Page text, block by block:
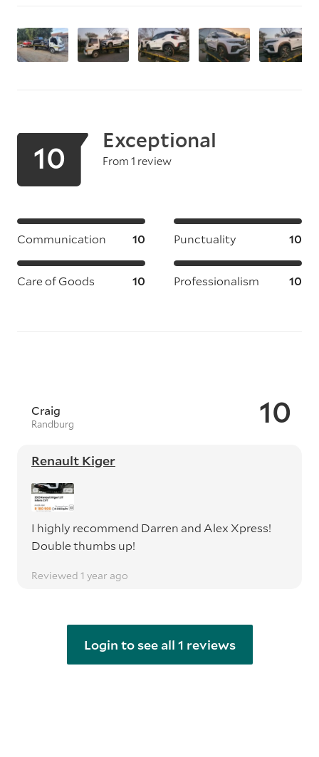
10 Exceptional
From 1 review
Communication 10 Punctuality 10
Care of Goods 10 Professionalism 10
10
Craig
Randburg
Renault Kiger
I highly recommend Darren and Alex Xpress!
Double thumbs up!
Reviewed 1 year ago
Login to see all 1 reviews